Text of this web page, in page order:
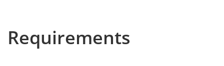
Requirements